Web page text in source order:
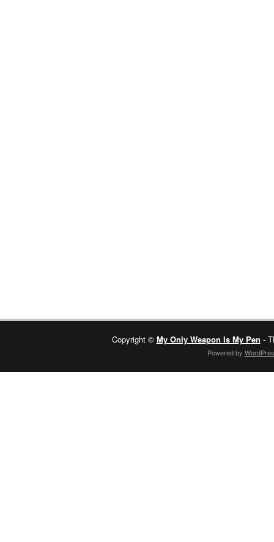
Copyright © My Only Weapon Is My Pen -
Powered by